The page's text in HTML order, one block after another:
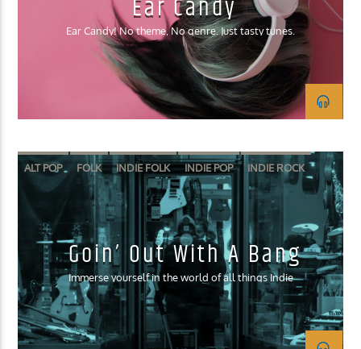
Ear Candy
Ear Candy! No theme, No genre. Just tasty tunes.
ALT POP FOLK INDIE FOLK INDIE POP INDIE ROCK
Goin’ Out With A Bang
Immerse yourself in the world of all things Indie